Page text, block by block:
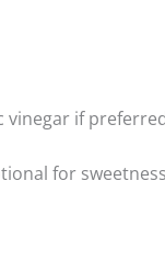
vinegar if
for